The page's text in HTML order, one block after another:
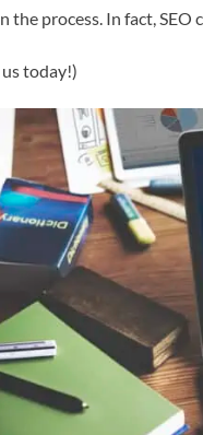
process. In fact,
today!)